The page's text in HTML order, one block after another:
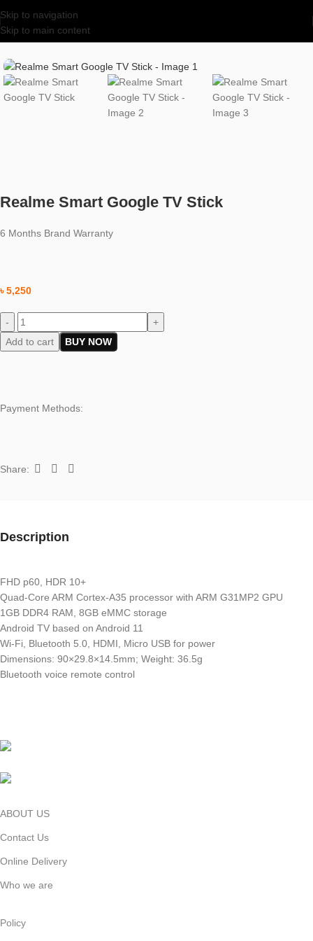
Skip to navigation
Skip to main content
Home / Uncategorized
Realme Smart Google TV Stick
6 Months Brand Warranty
৳5,250
-
+
Add to cart
BUY NOW
Payment Methods:
Share:
Description
FHD p60, HDR 10+
Quad-Core ARM Cortex-A35 processor with ARM G31MP2 GPU
1GB DDR4 RAM, 8GB eMMC storage
Android TV based on Android 11
Wi-Fi, Bluetooth 5.0, HDMI, Micro USB for power
Dimensions: 90×29.8×14.5mm; Weight: 36.5g
Bluetooth voice remote control
ABOUT US
Contact Us
Online Delivery
Who we are
Policy